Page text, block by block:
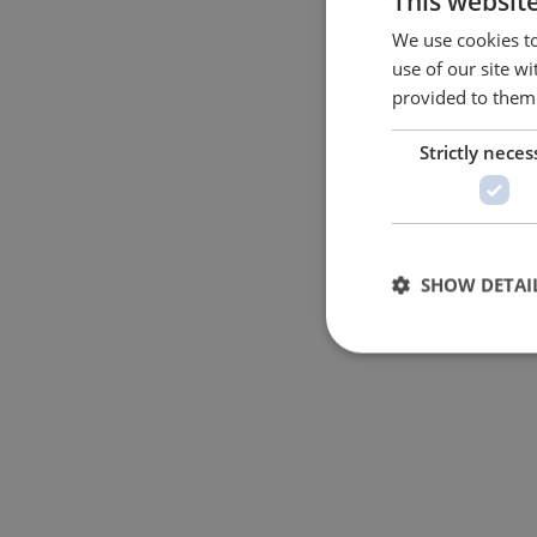
We use cookies
use of our site
provided to
Strictly
SHOW